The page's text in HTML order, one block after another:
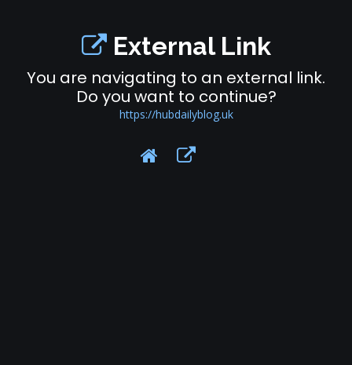
External Link
You are navigating to an external link.
Do you want to continue?
https://hubdailyblog.uk